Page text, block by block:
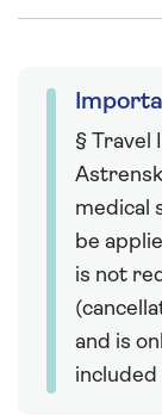
§ Travel
medical
be
is not
and is
included